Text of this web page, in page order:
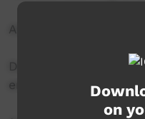
Aired on ICTV on May
Daily online learning
enjoy.
on